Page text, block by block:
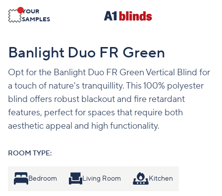
YOUR
SAMPLES
Banlight Duo FR Green
Opt for the Banlight Duo FR Green Vertical Blind for
a touch of nature's tranquillity. This 100% polyester
blind offers robust blackout and fire retardant
features, perfect for spaces that require both
aesthetic appeal and high functionality.
ROOM TYPE:
Bedroom Living Room Kitchen